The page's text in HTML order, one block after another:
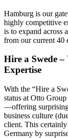
Hamburg is our
highly competitive
is to expand across
from our current 40
Hire a Swede
Expertise
With the “Hire a
status at Otto
—offering
business culture
client. This
Germany by